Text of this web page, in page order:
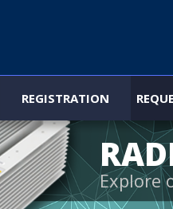
REGISTRATION
Explore